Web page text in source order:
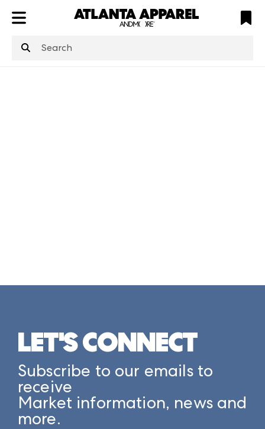
structuredClone
is not defined
LET'S CONNECT
Subscribe to our emails to
receive
Market information, news and
more.